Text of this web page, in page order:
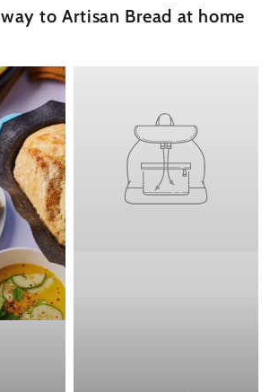
to Artisan Bread at home